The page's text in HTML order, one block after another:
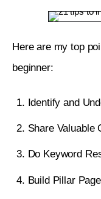
2. Share
3. Do Keyword
4. Build Pillar
Here are my top
beginner:
Identify and
Share Valuable
Do Keyword
Build Pillar